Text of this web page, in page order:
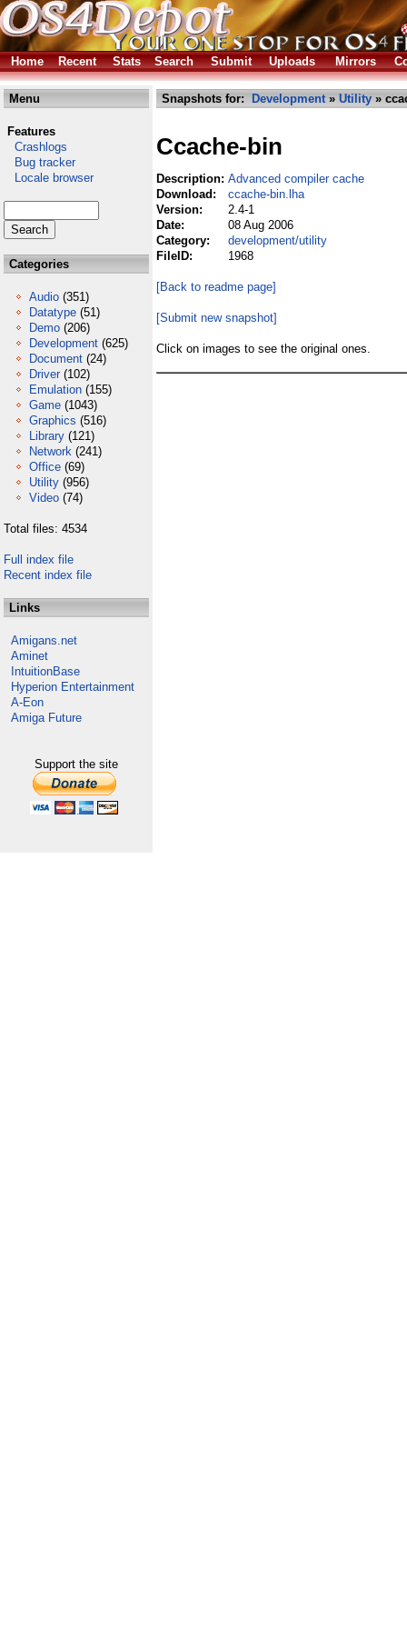
Home Recent Stats Search Submit Uploads Mirrors
Menu
Features
Crashlogs
Bug tracker
Locale browser
Categories
Audio (351)
Datatype (51)
Demo (206)
Development (625)
Document (24)
Driver (102)
Emulation (155)
Game (1043)
Graphics (516)
Library (121)
Network (241)
Office (69)
Utility (956)
Video (74)
Total files: 4534
Full index file
Recent index file
Links
Amigans.net
Aminet
IntuitionBase
Hyperion Entertainment
A-Eon
Amiga Future
Support the site
Snapshots for: Development» Utility »
Ccache-bin
Description: Advanced compiler cache
Download:
ccache-bin.lha
Version:
2.4-1
Date:
08 Aug 2006
Category:
development/utility
FileID:
1968
[Back to readme page]
[Submit new snapshot]
Click on images to see the original ones.